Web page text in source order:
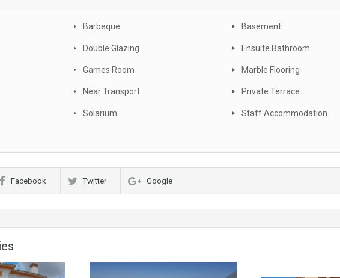
Barbeque Basement
Double Glazing Ensuite Bathroom
Games Room Marble Flooring
Near Transport Private Terrace
Solarium Staff Accommodation
Facebook Twitter Google